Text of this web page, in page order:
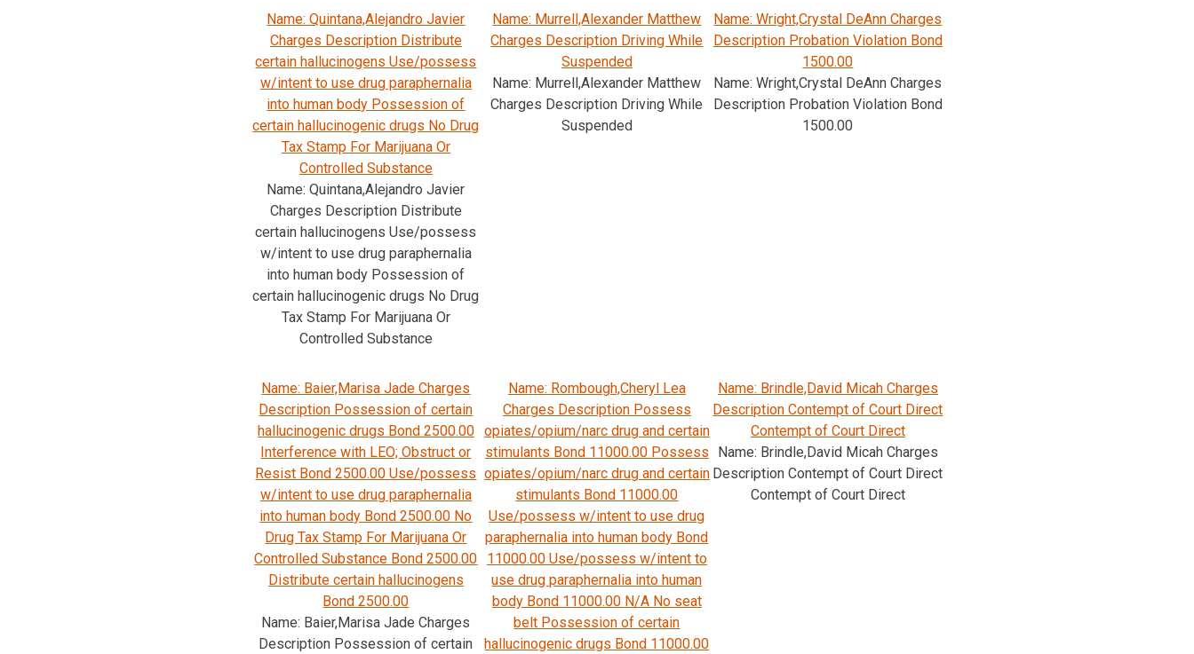
Name: Quintana,Alejandro Javier
Charges Description Distribute
certain hallucinogens Use/possess
w/intent to use drug paraphernalia
into human body Possession of
certain hallucinogenic drugs No Drug
Tax Stamp For Marijuana Or
Controlled Substance
Name: Quintana,Alejandro Javier
Charges Description Distribute
certain hallucinogens Use/possess
w/intent to use drug paraphernalia
into human body Possession of
certain hallucinogenic drugs No Drug
Tax Stamp For Marijuana Or
Controlled Substance
Name: Murrell,Alexander Matthew
Charges Description Driving While
Suspended
Name: Murrell,Alexander Matthew
Charges Description Driving While
Suspended
Name: Wright,Crystal DeAnn Charges
Description Probation Violation Bond
1500.00
Name: Wright,Crystal DeAnn Charges
Description Probation Violation Bond
1500.00
Name: Baier,Marisa Jade Charges
Description Possession of certain
hallucinogenic drugs Bond 2500.00
Interference with LEO; Obstruct or
Resist Bond 2500.00 Use/possess
w/intent to use drug paraphernalia
into human body Bond 2500.00 No
Drug Tax Stamp For Marijuana Or
Controlled Substance Bond 2500.00
Distribute certain hallucinogens
Bond 2500.00
Name: Baier,Marisa Jade Charges
Description Possession of certain
Name: Rombough,Cheryl Lea
Charges Description Possess
opiates/opium/narc drug and certain
stimulants Bond 11000.00 Possess
opiates/opium/narc drug and certain
stimulants Bond 11000.00
Use/possess w/intent to use drug
paraphernalia into human body Bond
11000.00 Use/possess w/intent to
use drug paraphernalia into human
body Bond 11000.00 N/A No seat
belt Possession of certain
hallucinogenic drugs Bond 11000.00
Name: Brindle,David Micah Charges
Description Contempt of Court Direct
Contempt of Court Direct
Name: Brindle,David Micah Charges
Description Contempt of Court Direct
Contempt of Court Direct